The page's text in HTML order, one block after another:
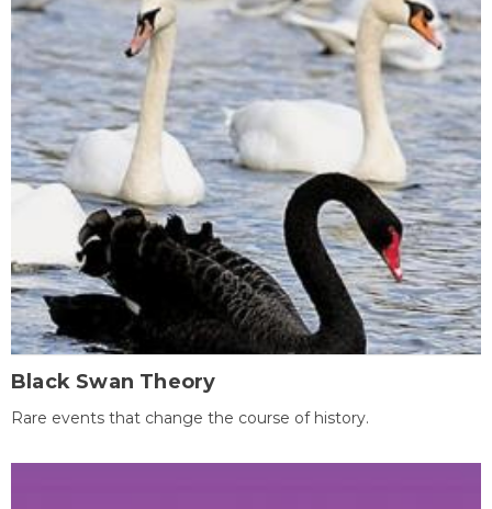
Black Swan Theory
Rare events that change the course of history.